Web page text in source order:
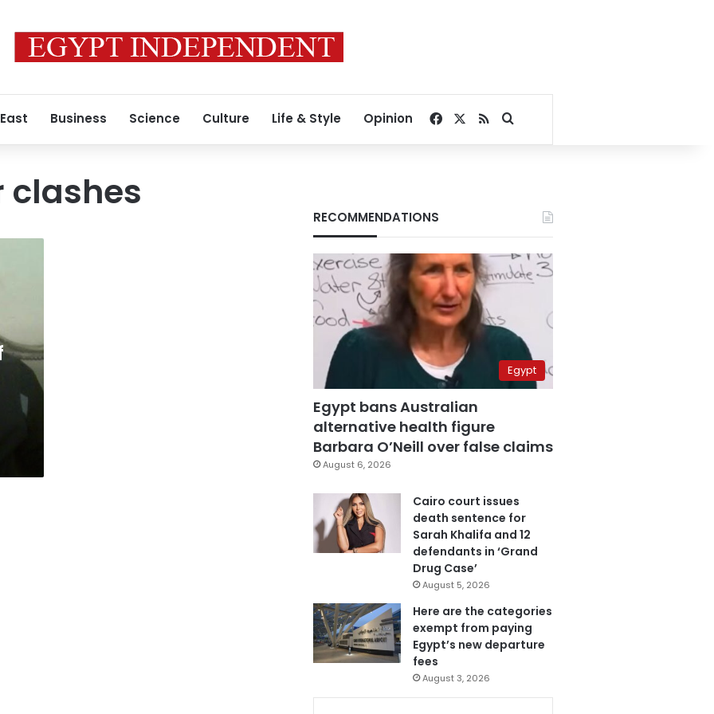
Business Science Culture Life & Style Opinion Facebook
RSSSearch for
clashes
RECOMMENDATIONS
Egypt
Egypt bans Australian
alternative health figure
Barbara O’Neill over false claims
August 6, 2026
Cairo court issues
death sentence for
Sarah Khalifa and 12
defendants in ‘Grand
Drug Case’
August 5, 2026
Here are the categories
exempt from paying
Egypt’s new departure
fees
August 3, 2026